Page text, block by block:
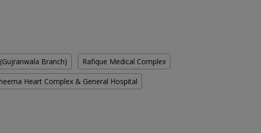
Branch) Rafique Medical Complex
Heart Complex & General Hospital